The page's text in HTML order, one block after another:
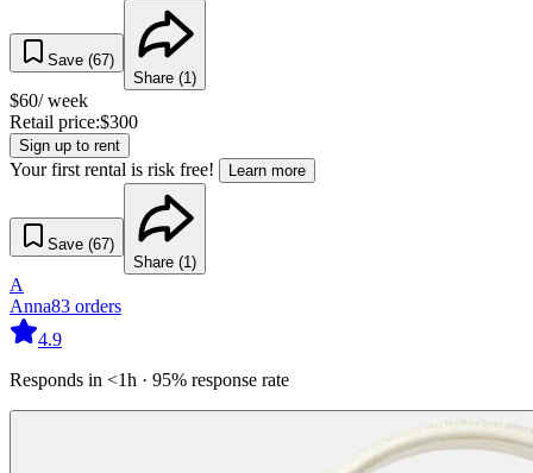
Save (67)
Share (1)
$60/ week
Retail price:$300
Sign up to rent
Your first rental is risk free! Learn more
Save (67)
Share (1)
A
Anna83 orders
4.9
Responds in <1h · 95% response rate